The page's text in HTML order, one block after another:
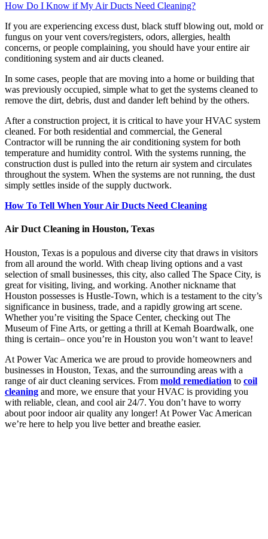
How Do I Know if My Air Ducts Need Cleaning?
If you are experiencing excess dust, black stuff blowing out, mold or
fungus on your vent covers/registers, odors, allergies, health
concerns, or people complaining, you should have your entire air
conditioning system and air ducts cleaned.
In some cases, people that are moving into a home or building that
was previously occupied, simple what to get the systems cleaned to
remove the dirt, debris, dust and dander left behind by the others.
After a construction project, it is critical to have your HVAC system
cleaned. For both residential and commercial, the General
Contractor will be running the air conditioning system for both
temperature and humidity control. With the systems running, the
construction dust is pulled into the return air system and circulates
throughout the system. When the systems are not running, the dust
simply settles inside of the supply ductwork.
How To Tell When Your Air Ducts Need Cleaning
Air Duct Cleaning in Houston, Texas
Houston, Texas is a populous and diverse city that draws in visitors
from all around the world. With cheap living options and a vast
selection of small businesses, this city, also called The Space City, is
great for visiting, living, and working. Another nickname that
Houston possesses is Hustle-Town, which is a testament to the city’s
significance in business, trade, and a rapidly growing art scene.
Whether you’re visiting the Space Center, checking out The
Museum of Fine Arts, or getting a thrill at Kemah Boardwalk, one
thing is certain– once you’re in Houston you won’t want to leave!
At Power Vac America we are proud to provide homeowners and
businesses in Houston, Texas, and the surrounding areas with a
range of air duct cleaning services. From mold remediation to coil
cleaning and more, we ensure that your HVAC is providing you
with reliable, clean, and cool air 24/7. You don’t have to worry
about poor indoor air quality any longer! At Power Vac American
we’re here to help you live better and breathe easier.